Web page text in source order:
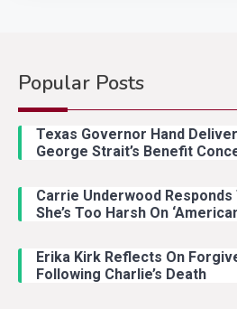
Popular Posts
Texas Governor Hand
George Strait’s Benefit
Carrie Underwood Responds
She’s Too Harsh On
Erika Kirk Reflects On
Following Charlie’s Death
With Ash Santos
Country Music
With Young Singer